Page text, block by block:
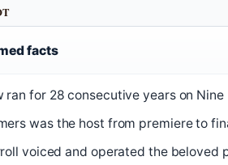
facts
ran for 28 consecutive years on
was the host from premiere to
voiced and operated the